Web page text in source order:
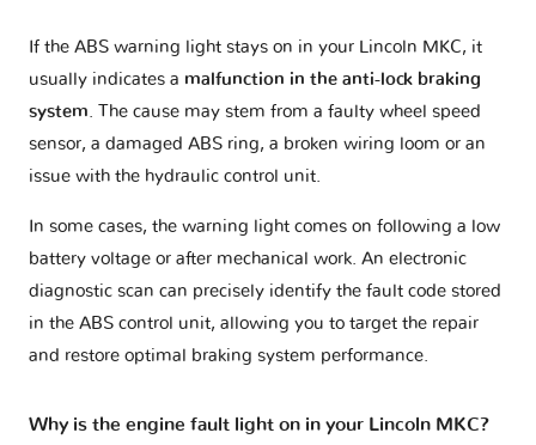
If the ABS warning light stays on in your Lincoln MKC, it
usually indicates a malfunction in the anti-lock braking
system. The cause may stem from a faulty wheel speed
sensor, a damaged ABS ring, a broken wiring loom or an
issue with the hydraulic control unit.
In some cases, the warning light comes on following a low
battery voltage or after mechanical work. An electronic
diagnostic scan can precisely identify the fault code stored
in the ABS control unit, allowing you to target the repair
and restore optimal braking system performance.
Why is the engine fault light on in your Lincoln MKC?